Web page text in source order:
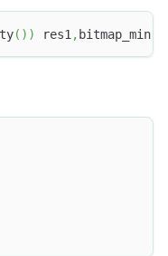
( ) ) res1 , bitmap_min